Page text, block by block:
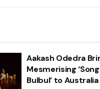
Aakash Odedra
Mesmerising
Bulbul’ to